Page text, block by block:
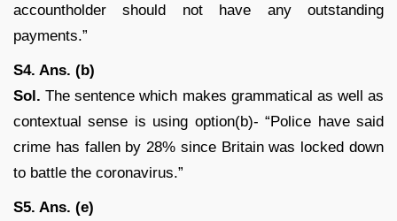
accountholder should not have any outstanding
payments.”
S4. Ans. (b)
Sol. The sentence which makes grammatical as well as
contextual sense is using option(b)- “Police have said
crime has fallen by 28% since Britain was locked down
to battle the coronavirus.”
S5. Ans. (e)